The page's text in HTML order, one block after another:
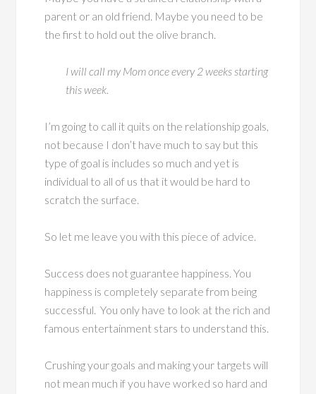
parent or an old friend. Maybe you need to be
the first to hold out the olive branch.
I will call my Mom once every 2 weeks starting
this week.
I’m going to call it quits on the relationship goals,
not because I don’t have much to say but this
type of goal is includes so much and yet is
individual to all of us that it would be hard to
scratch the surface.
So let me leave you with this piece of advice.
Success does not guarantee happiness. You
happiness is completely separate from being
successful. You only have to look at the rich and
famous entertainment stars to understand this.
Crushing your goals and making your targets will
not mean much if you have worked so hard and